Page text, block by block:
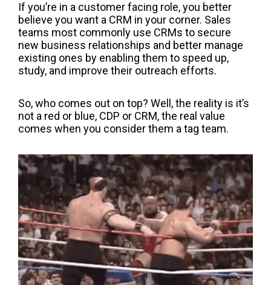
If you’re in a customer facing role, you better
believe you want a CRM in your corner. Sales
teams most commonly use CRMs to secure
new business relationships and better manage
existing ones by enabling them to speed up,
study, and improve their outreach efforts.
So, who comes out on top? Well ,the reality is it’s
not a red or bl ue, CDP or CRM, the real value
comes when you consider them a tag team.